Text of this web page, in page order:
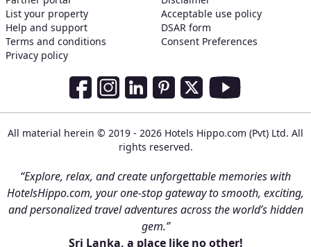
List your property
Help and support
Terms and conditions
Privacy policy
Acceptable use policy
DSAR form
Consent Preferences
Social Media Links
All material herein © 2019 - 2026 Hotels Hippo.com (Pvt) Ltd. All
rights reserved.
“Explore, relax, and create unforgettable memories with
HotelsHippo.com, your one-stop gateway to smooth, exciting,
and personalized travel adventures across the world’s hidden
gem.”
Sri Lanka, a place like no other!